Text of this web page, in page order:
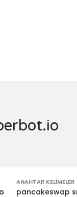
ANAHTAR KELIMELER
pancakeswap